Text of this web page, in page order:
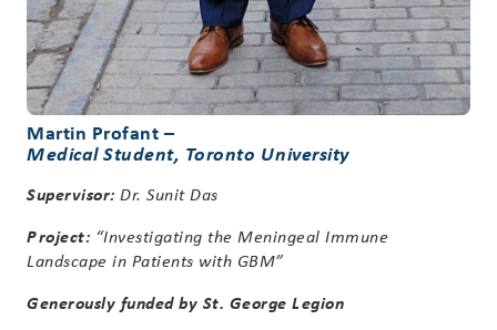
Martin Profant –
Medical Student, Toronto University
Supervisor: Dr. Sunit Das
Project: “Investigating the Meningeal Immune
Landscape in Patients with GBM”
Generously funded by St. George Legion